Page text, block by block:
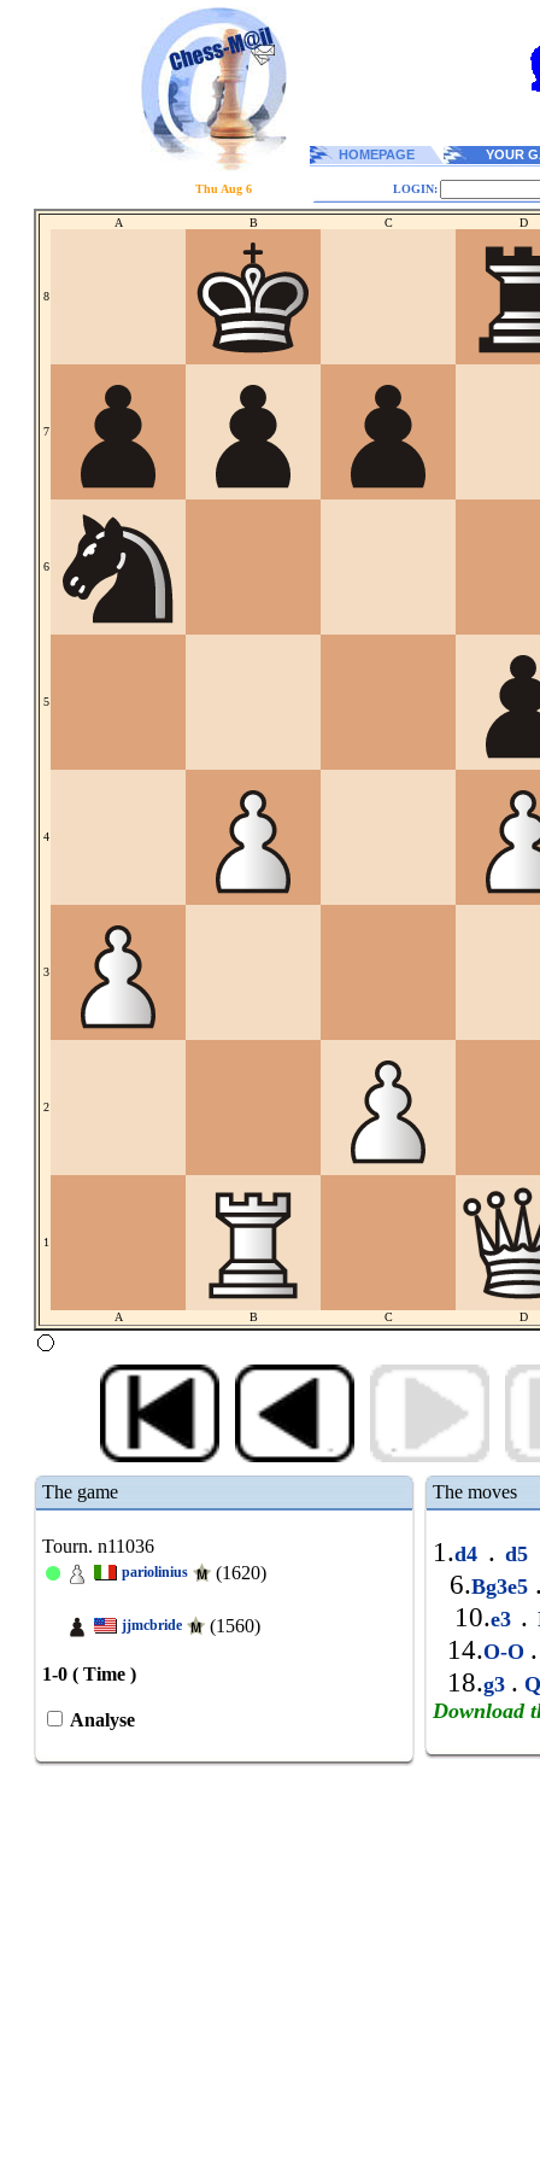
HOMEPAGE YOUR
Thu Aug 6 LOGIN:
A B C D
8
7
6
5
4
3
2
1
A B C D
The game
Tourn. n11036
pariolinius (1620)
jjmcbride (1560)
1-0 ( Time )
Analyse
The moves
1.d4 . d5
6.Bg3e5
10.e3 .
14.O-O .
18.g3 .
Download